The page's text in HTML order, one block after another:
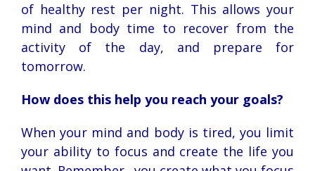
of healthy rest per night. This allows your
mind and body time to recover from the
activity of the day, and prepare for
tomorrow.
How does this help you reach your goals?
When your mind and body is tired, you limit
your ability to focus and create the life you